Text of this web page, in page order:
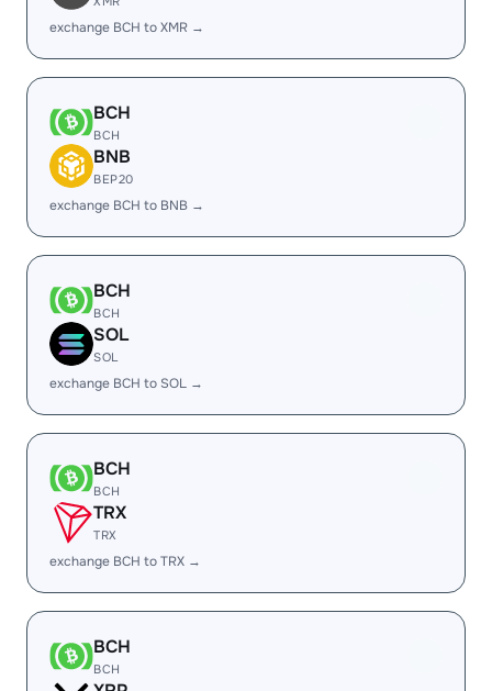
exchange BCH to XMR →
BCH
BCH
BNB
BEP20
exchange BCH to BNB →
BCH
BCH
SOL
SOL
exchange BCH to SOL →
BCH
BCH
TRX
TRX
exchange BCH to TRX →
BCH
BCH